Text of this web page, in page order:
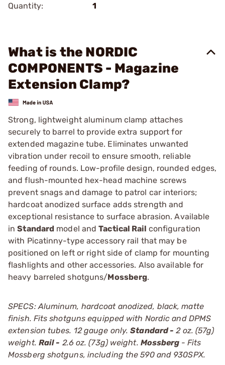
Quantity:
1
What is the NORDIC
COMPONENTS - Magazine
Extension Clamp?
Strong, lightweight aluminum clamp attaches
securely to barrel to provide extra support for
extended magazine tube. Eliminates unwanted
vibration under recoil to ensure smooth, reliable
feeding of rounds. Low-profile design, rounded edges,
and flush-mounted hex-head machine screws
prevent snags and damage to patrol car interiors;
hardcoat anodized surface adds strength and
exceptional resistance to surface abrasion. Available
inStandard model andTactical Rail configuration
with Picatinny-type accessory rail that may be
positioned on left or right side of clamp for mounting
flashlights and other accessories. Also available for
heavy barreled shotguns/Mossberg.
SPECS: Aluminum, hardcoat anodized, black, matte
finish. Fits shotguns equipped with Nordic and DPMS
extension tubes. 12 gauge only.Standard - 2 oz. (57g)
weight. Rail - 2.6 oz. (73g) weight. Mossberg - Fits
Mossberg shotguns, including the 590 and 930SPX.